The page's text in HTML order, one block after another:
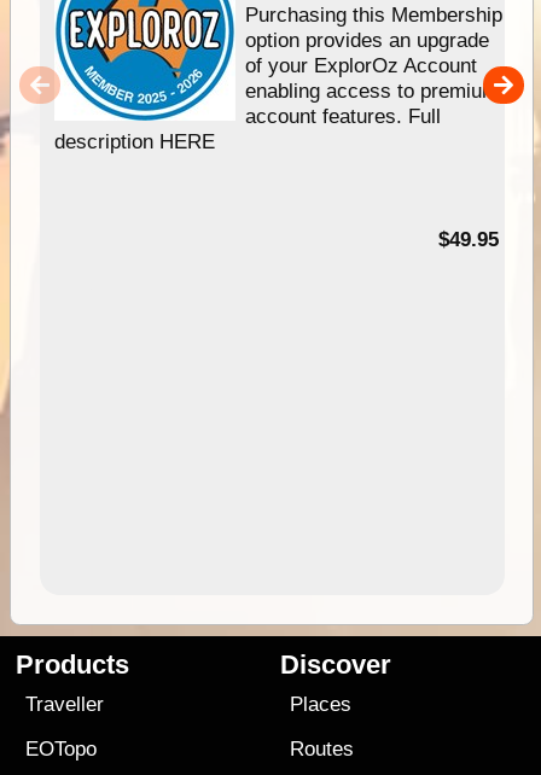
Purchasing this Membership
option provides an upgrade
of your ExplorOz Account
enabling access to premium
account features. Full
description HERE
$49.95
Products
Traveller
EOTopo
Discover
Places
Routes